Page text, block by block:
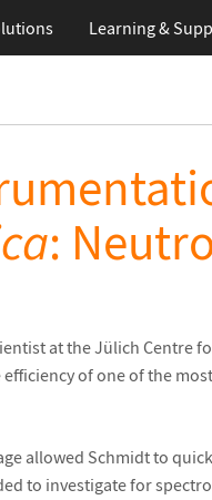
Learning&
:
at the Jülich Centre
of one of the
allowed Schmidt to
to investigate for